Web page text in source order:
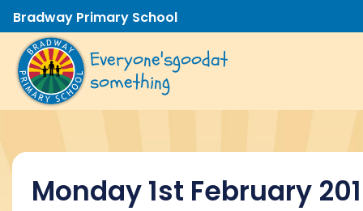
Bradway Primary School
Everyone'sgoodat
something
Monday 1st February